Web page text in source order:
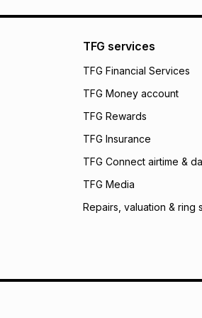
certain fees that
open a store
incur by using this
Learn more about
TFG services
TFG Financial Services
TFG Money account
TFG Rewards
TFG Insurance
TFG Connect airtime &
TFG Media
Repairs, valuation & ring